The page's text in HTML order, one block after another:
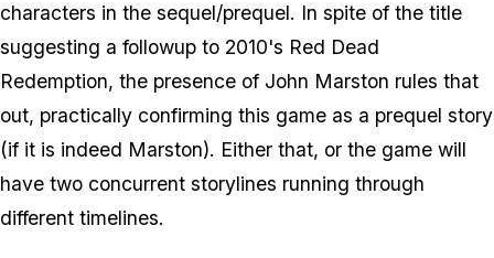
characters in the sequel/prequel. In spite of the title
suggesting a followup to 2010's Red Dead
Redemption, the presence of John Marston rules that
out, practically confirming this game as a prequel story
(if it is indeed Marston). Either that, or the game will
have two concurrent storylines running through
different timelines.